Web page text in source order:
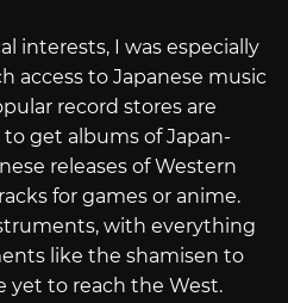
interests, I was especially
access to Japanese music
record stores are
to get albums of Japan-
releases of Western
for games or anime.
with everything
like the shamisen to
yet to reach the West.